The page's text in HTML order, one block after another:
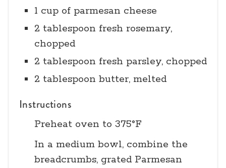
1 cup of parmesan cheese
2 tablespoon fresh rosemary,
chopped
2 tablespoon fresh parsley, chopped
2 tablespoon butter, melted
Instructions
Preheat oven to 375°F
In a medium bowl, combine the
breadcrumbs, grated Parmesan